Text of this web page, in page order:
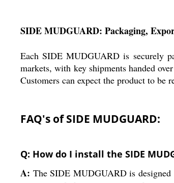
SIDE MUDGUARD: Packaging,
Each SIDE MUDGUARD is securely
markets, with key shipments handed
Customers can expect the product to be
FAQ's of SIDE MUDGUARD:
Q: How do I install the SIDE
A: The SIDE MUDGUARD is